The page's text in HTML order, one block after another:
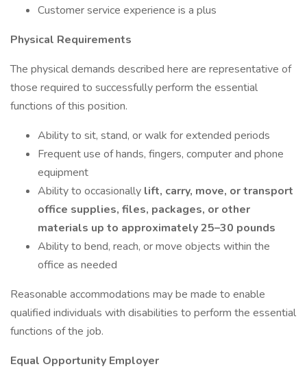
Customer service experience is a plus
Physical Requirements
The physical demands described here are representative of
those required to successfully perform the essential
functions of this position.
Ability to sit, stand, or walk for extended periods
Frequent use of hands, fingers, computer and phone
equipment
Ability to occasionally lift, carry, move, or transport
office supplies, files, packages, or other
materials up to approximately 25–30 pounds
Ability to bend, reach, or move objects within the
office as needed
Reasonable accommodations may be made to enable
qualified individuals with disabilities to perform the essential
functions of the job.
Equal Opportunity Employer